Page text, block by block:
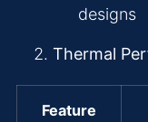
designs
Thermal
Feature